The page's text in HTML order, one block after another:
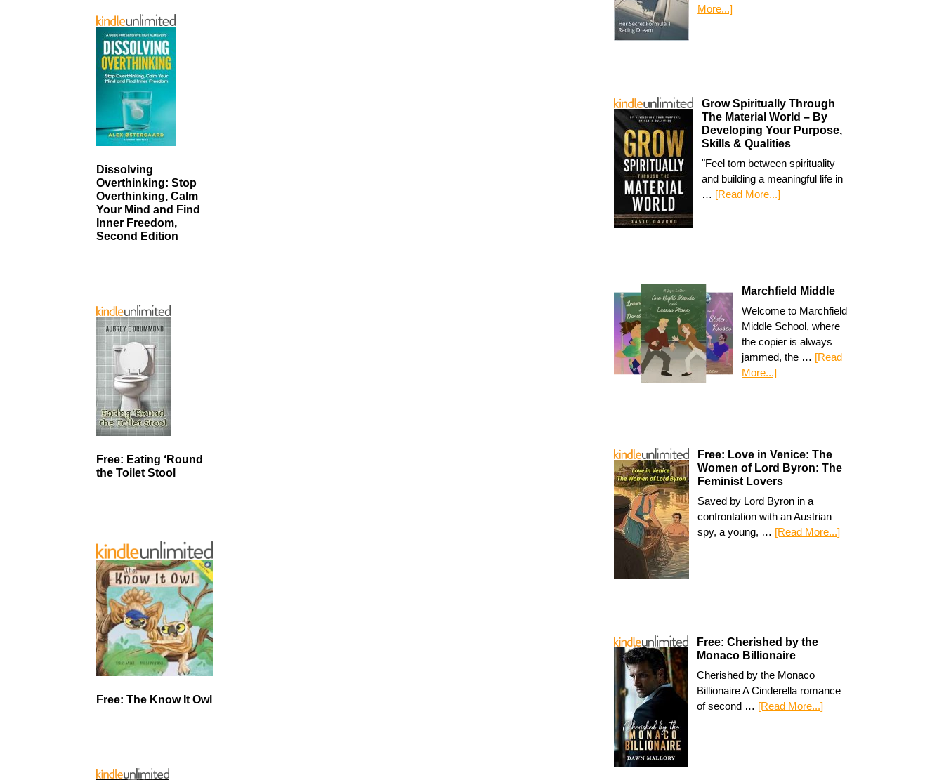
More...]
Grow Spiritually Through
The Material World – By
Developing Your Purpose,
Skills & Qualities
"Feel torn between spirituality
and building a meaningful life in
… [Read More...]
Marchfield Middle
Welcome to Marchfield
Middle School, where
the copier is always
jammed, the … [Read
More...]
Free: Love in Venice: The
Women of Lord Byron: The
Feminist Lovers
Saved by Lord Byron in a
confrontation with an Austrian
spy, a young, … [Read More...]
Free: Cherished by the
Monaco Billionaire
Cherished by the Monaco
Billionaire A Cinderella romance
of second … [Read More...]
Dissolving
Overthinking: Stop
Overthinking, Calm
Your Mind and Find
Inner Freedom,
Second Edition
Free: Eating ‘Round
the Toilet Stool
Free: The Know It Owl